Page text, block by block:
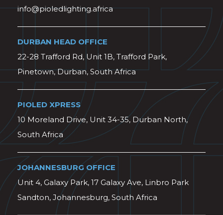
info@pioledlighting.africa
DURBAN HEAD OFFICE
22-28 Trafford Rd, Unit 1B, Trafford Park,
Pinetown, Durban, South Africa
PIOLED XPRESS
10 Moreland Drive, Unit 34-35, Durban North,
South Africa
JOHANNESBURG OFFICE
Unit 4, Galaxy Park, 17 Galaxy Ave, Linbro Park
Sandton, Johannesburg, South Africa